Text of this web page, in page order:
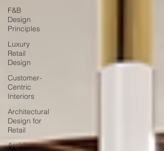
F&B
Design
Principles
Luxury
Retail
Design
Customer-
Centric
Interiors
Architectural
Design for
Retail
Architecture